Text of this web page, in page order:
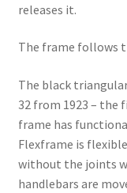
releases it.
The frame follows
The black
32 from 1923 – the
frame has
Flexframe is
without the joints
handlebars are